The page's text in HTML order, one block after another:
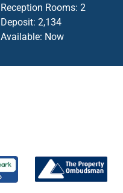
Reception Rooms: 2
Deposit: 2,134
Available: Now